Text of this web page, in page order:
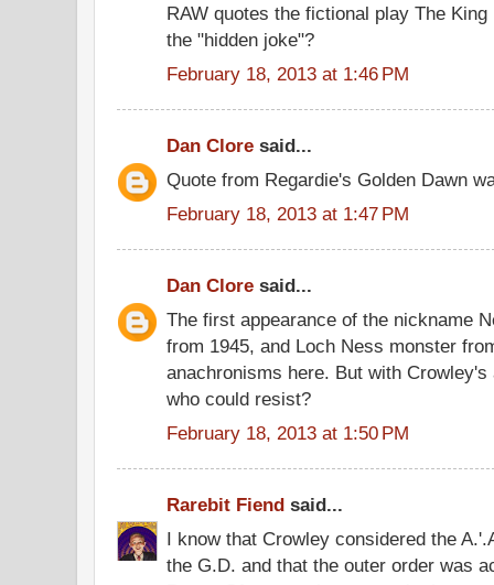
RAW quotes the fictional play The
the "hidden joke"?
February 18, 2013 at 1:46 PM
Dan Clore said...
Quote from Regardie's Golden Dawn
February 18, 2013 at 1:47 PM
Dan Clore said...
The first appearance of the nickname
from 1945, and Loch Ness monster
anachronisms here. But with
who could resist?
February 18, 2013 at 1:50 PM
Rarebit Fiend said...
I know that Crowley considered the
the G.D. and that the outer order was